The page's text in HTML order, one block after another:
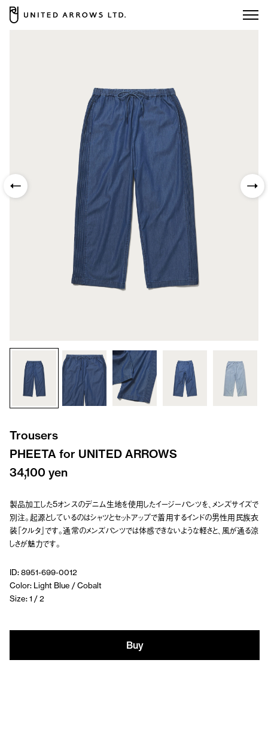
Trousers
PHEETA for UNITED ARROWS
34,100 yen
製品加工した5オンスのデニム生地を使用したイージーパンツを、メンズサイズで
別注。起源としているのはシャツとセットアップで着用するインドの男性用民族衣
装「クルタ」です。通常のメンズパンツでは体感できないような軽さと、風が通る涼
しさが魅力です。
ID: 8951-699-0012
Color: Light Blue / Cobalt
Size: 1 / 2
Buy